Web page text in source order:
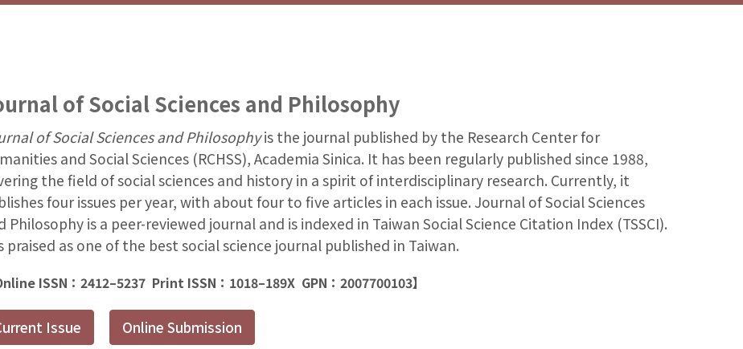
of Social Sciences and Philosophy
of Social Sciences and Philosophyis the journal published by the Research Center for
and Social Sciences (RCHSS), Academia Sinica. It has been regularly published since 1988,
the field of social sciences and history in a spirit of interdisciplinary research. Currently, it
four issues per year, with about four to five articles in each issue. Journal of Social Sciences
Philosophy is a peer-reviewed journal and is indexed in Taiwan Social Science Citation Index (TSSCI).
praised as one of the best social science journal published in Taiwan.
ISSN：2412–5237 Print ISSN：1018–189X GPN：2007700103】
Issue Online Submission